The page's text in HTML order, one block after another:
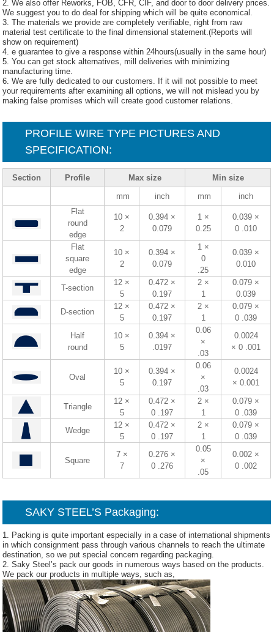
2. We also offer Reworks, FOB, CFR, CIF, and door to door delivery prices.
We suggest you to do deal for shipping which will be quite economical.
3. The materials we provide are completely verifiable, right from raw
material test certificate to the final dimensional statement.(Reports will
show on requirement)
4. e guarantee to give a response within 24hours(usually in the same hour)
5. You can get stock alternatives, mill deliveries with minimizing
manufacturing time.
6. We are fully dedicated to our customers. If it will not possible to meet
your requirements after examining all options, we will not mislead you by
making false promises which will create good customer relations.
PROFILE WIRE TYPE PICTURES AND
SPECIFICATION:
Section Profile Max size
Min size
mm
inch mm
inch
Flat
round
edge
10 ×
2
0.394 ×
0.079
1 ×
0.25
0.039 ×
0 .010
Flat
square
edge
10 ×
2
0.394 ×
0.079
1 ×
0
.25
0.039 ×
0.010
T-section
12 ×
5
0.472 ×
0.197
2 ×
1
0.079 ×
0.039
D-section
12 ×
5
0.472 ×
0.197
2 ×
1
0.079 ×
0 .039
Half
round
10 ×
5
0.394 ×
.0197
0.06
×
.03
0.0024
× 0 .001
Oval
10 ×
5
0.394 ×
0.197
0.06
×
.03
0.0024
× 0.001
Triangle
12 ×
5
0.472 ×
0 .197
2 ×
1
0.079 ×
0 .039
Wedge
12 ×
5
0.472 ×
0 .197
2 ×
1
0.079 ×
0 .039
Square
7 ×
7
0.276 ×
0 .276
0.05
×
.05
0.002 ×
0 .002
SAKY STEEL’S Packaging:
1. Packing is quite important especially in a case of international shipments
in which consignment pass through various channels to reach the ultimate
destination, so we put special concern regarding packaging.
2. Saky Steel’s pack our goods in numerous ways based on the products.
We pack our products in multiple ways, such as,